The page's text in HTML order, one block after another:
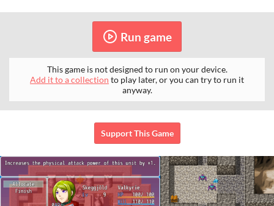
Run game
This game is not designed to run on your device.
Add it to a collection to play later, or you can try to run it
anyway.
Support This Game